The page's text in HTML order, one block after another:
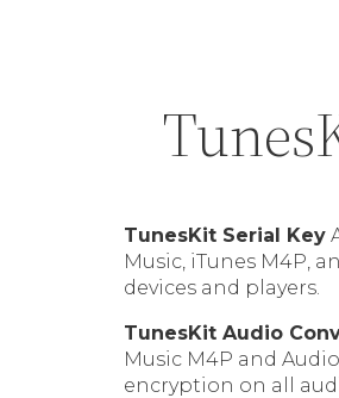
TunesKit Serial Key
Music, iTunes M4P,
devices and players.
TunesKit Audio
Music M4P and
encryption on all